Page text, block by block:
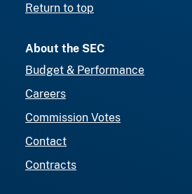
Return to top
About the SEC
Budget & Performance
Careers
Commission Votes
Contact
Contracts